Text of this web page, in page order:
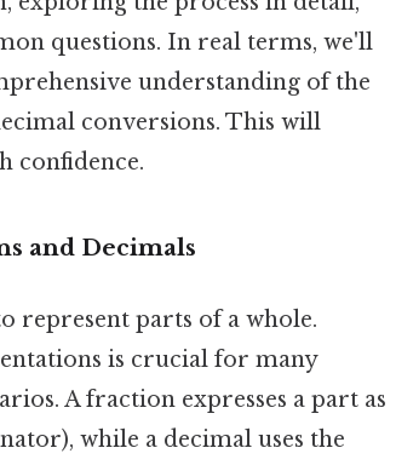
questions. In real terms, we'll
understanding of the
conversions. This will
confidence.
and Decimals
represent parts of a whole.
is crucial for many
A fraction expresses a part as
while a decimal uses the